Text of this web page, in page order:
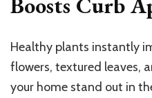
Healthy plants instantly
flowers, textured leaves,
your home stand out in